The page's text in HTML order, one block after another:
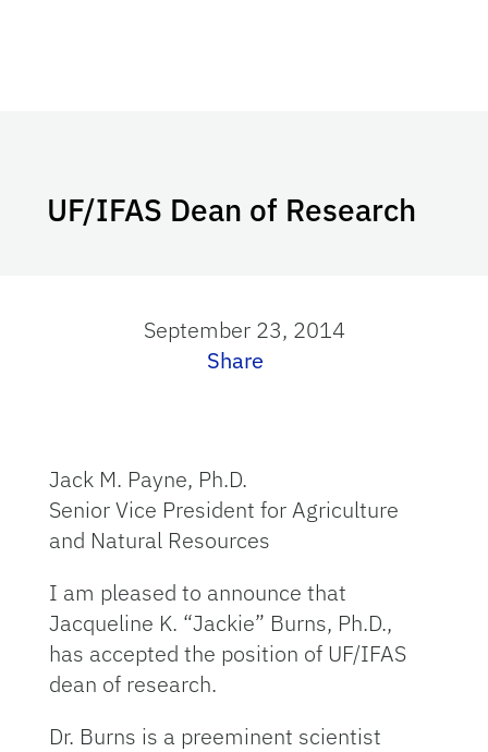
UF/IFAS Dean of Research
September 23, 2014
Share
Jack M. Payne, Ph.D.
Senior Vice President for Agriculture
and Natural Resources
I am pleased to announce that
Jacqueline K. “Jackie” Burns, Ph.D.,
has accepted the position of UF/IFAS
dean of research.
Dr. Burns is a preeminent scientist